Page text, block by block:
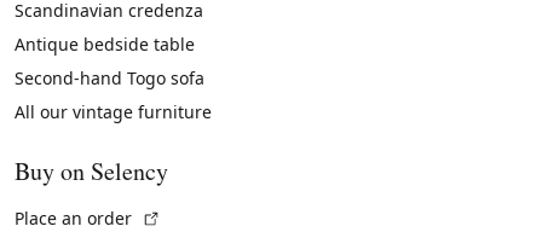
Scandinavian credenza
Antique bedside table
Second-hand Togo sofa
All our vintage furniture
Buy on Selency
Place an order